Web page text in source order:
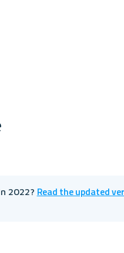
2022? Read the updated